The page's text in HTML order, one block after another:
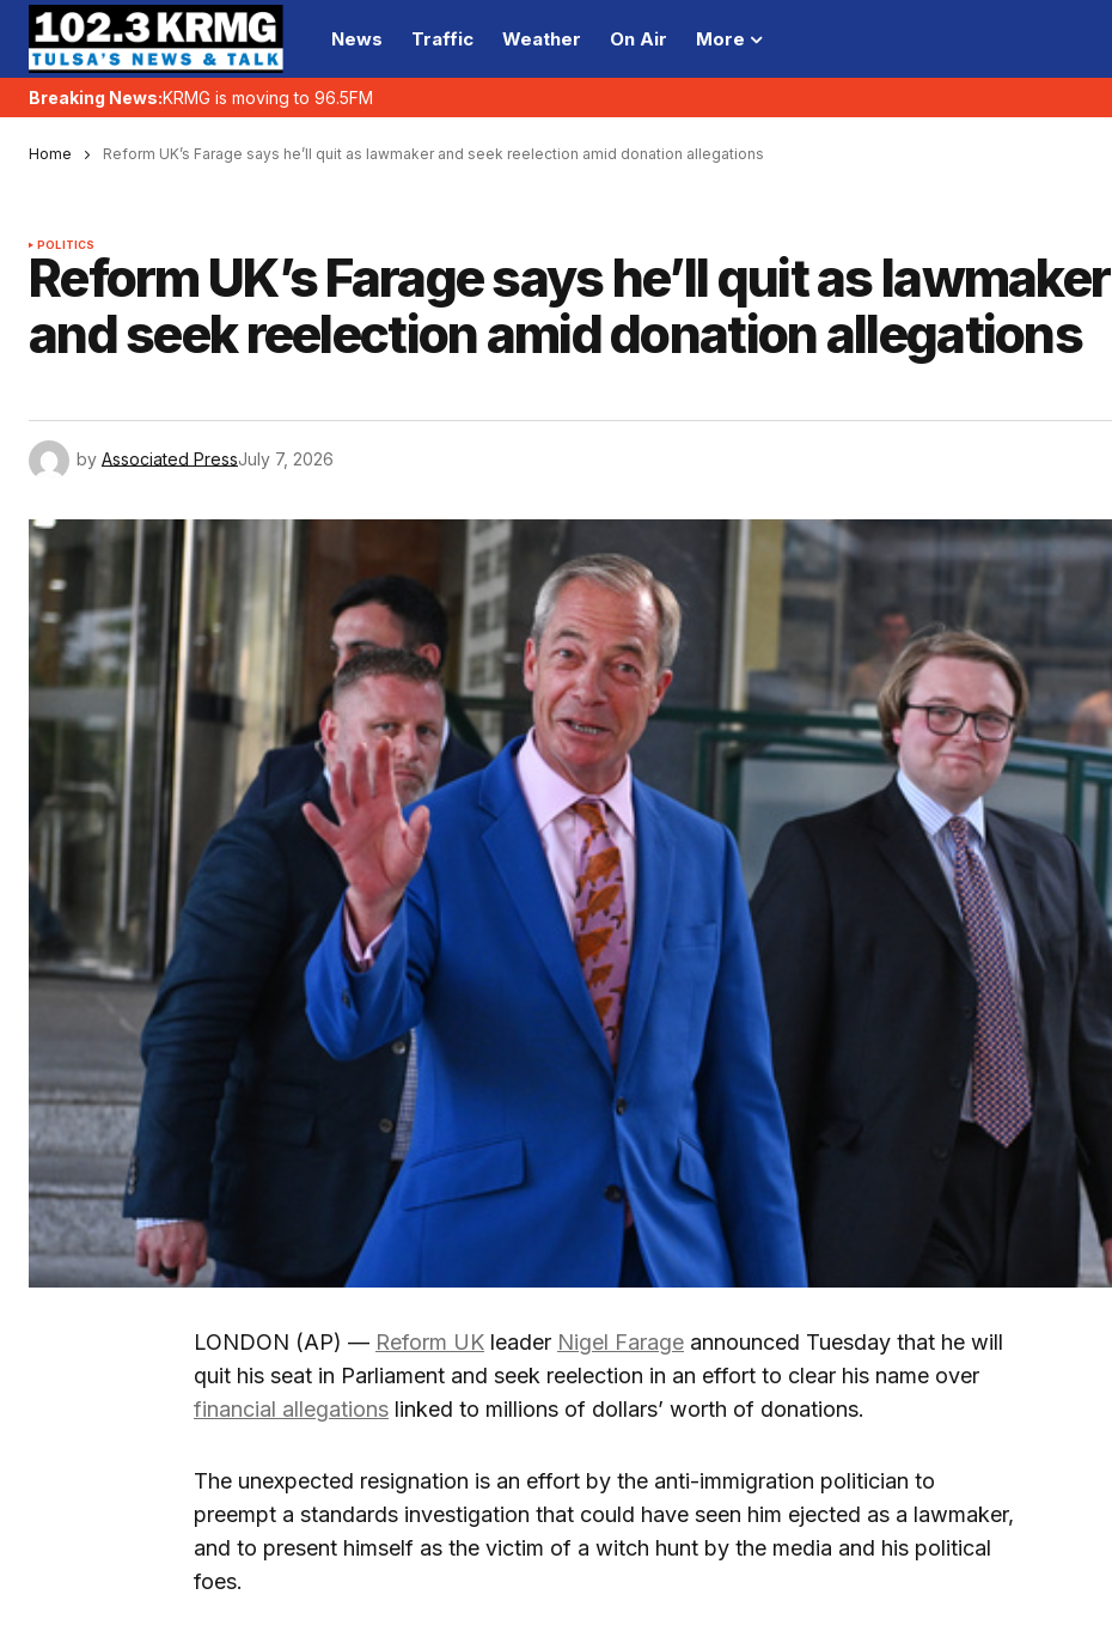
News Traffic Weather On Air More
Breaking News:KRMG is moving to 96.5FM
Home Reform UK’s Farage says he’ll quit as lawmaker and seek reelection amid donation allegations
POLITICS
Reform UK’s Farage says he’ll quit as lawmaker
and seek reelection amid donation allegations
by Associated PressJuly 7, 2026
LONDON (AP) — Reform UK leader Nigel Farage announced Tuesday that he will
quit his seat in Parliament and seek reelection in an effort to clear his name over
financial allegations linked to millions of dollars’ worth of donations.
The unexpected resignation is an effort by the anti-immigration politician to
preempt a standards investigation that could have seen him ejected as a lawmaker,
and to present himself as the victim of a witch hunt by the media and his political
foes.